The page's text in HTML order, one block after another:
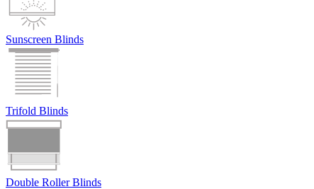
Sunscreen Blinds
Trifold Blinds
Double Roller Blinds